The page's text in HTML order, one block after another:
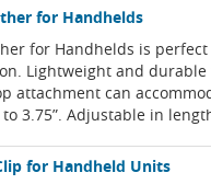
for Handhelds
for Handhelds is
Lightweight and durable
attachment can
3.75”. Adjustable in
for Handheld Units